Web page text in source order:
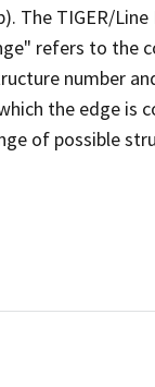
The TIGER/
refers to the
number
the edge is
of possible